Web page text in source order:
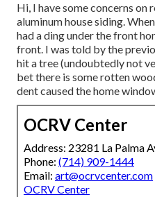
Hi, I have some concerns
aluminum house siding.
had a ding under the front
front. I was told by the
hit a tree (undoubtedly not
bet there is some rotten
dent caused the home
OCRV Center
Address: 23281 La Palma
Phone: (714) 909-1444
Email: art@ocrvcenter.com
OCRV Center